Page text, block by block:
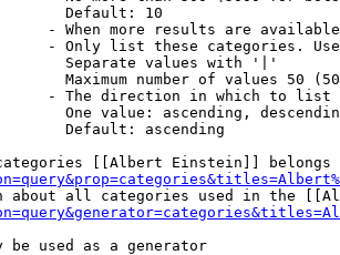
Default: 10
- When more results are
- Only list these categories.
Separate values with '|'
Maximum number of values 50
- The direction in which to list
One value: ascending,
Default: ascending
[[Albert Einstein]] belongs
about all categories used in the
be used as a generator